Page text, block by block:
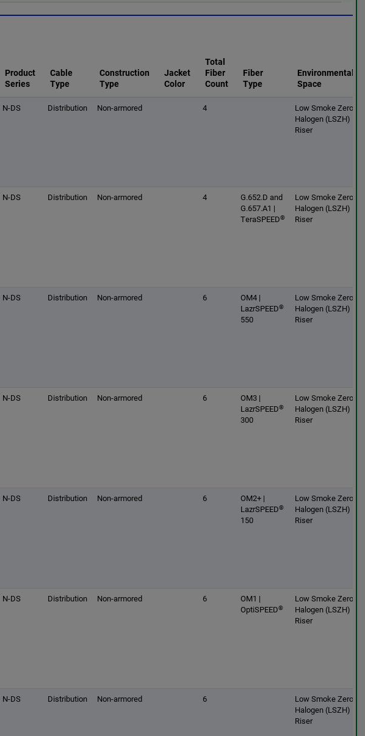
Product
Series
Cable
Type
Construction
Type
Jacket
Color
Total
Fiber
Count
Fiber
Type
Environmental
Space
N-DS Distribution Non-armored 4
Low Smoke Zero
Halogen (LSZH) |
Riser
N-DS Distribution Non-armored 4
G.652.D and
G.657.A1 |
TeraSPEED®
Low Smoke Zero
Halogen (LSZH) |
Riser
N-DS Distribution Non-armored 6
OM4 |
LazrSPEED®
550
Low Smoke Zero
Halogen (LSZH) |
Riser
N-DS Distribution Non-armored 6
OM3 |
LazrSPEED®
300
Low Smoke Zero
Halogen (LSZH) |
Riser
N-DS Distribution Non-armored 6
OM2+ |
LazrSPEED®
150
Low Smoke Zero
Halogen (LSZH) |
Riser
N-DS Distribution Non-armored 6
OM1 |
OptiSPEED®
Low Smoke Zero
Halogen (LSZH) |
Riser
N-DS Distribution Non-armored 6
Low Smoke Zero
Halogen (LSZH) |
Riser